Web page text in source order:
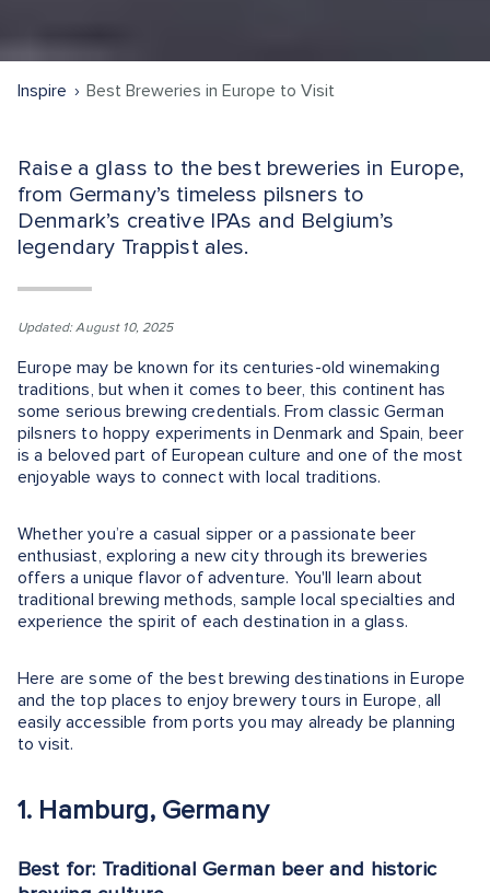
Inspire Best Breweries in Europe to Visit
Raise a glass to the best breweries in Europe,
from Germany’s timeless pilsners to
Denmark’s creative IPAs and Belgium’s
legendary Trappist ales.
Updated: August 10, 2025
Europe may be known for its centuries-old winemaking
traditions, but when it comes to beer, this continent has
some serious brewing credentials. From classic German
pilsners to hoppy experiments in Denmark and Spain, beer
is a beloved part of European culture and one of the most
enjoyable ways to connect with local traditions.
Whether you’re a casual sipper or a passionate beer
enthusiast, exploring a new city through its breweries
offers a unique flavor of adventure. You'll learn about
traditional brewing methods, sample local specialties and
experience the spirit of each destination in a glass.
Here are some of the best brewing destinations in Europe
and the top places to enjoy brewery tours in Europe, all
easily accessible from ports you may already be planning
to visit.
1. Hamburg, Germany
Best for: Traditional German beer and historic